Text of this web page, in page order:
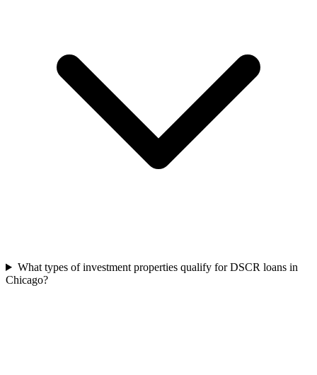
What types of investment properties qualify for DSCR loans in
Chicago?